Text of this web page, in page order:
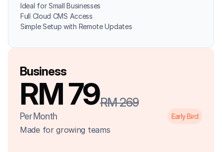
Ideal for Small Businesses
Full Cloud CMS Access
Simple Setup with Remote Updates
Business
RM 79RM 269
Per Month Early Bird
Made for growing teams